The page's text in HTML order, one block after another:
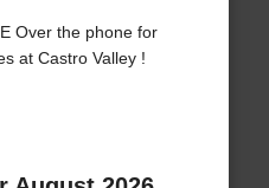
Over the phone for
at Castro Valley !